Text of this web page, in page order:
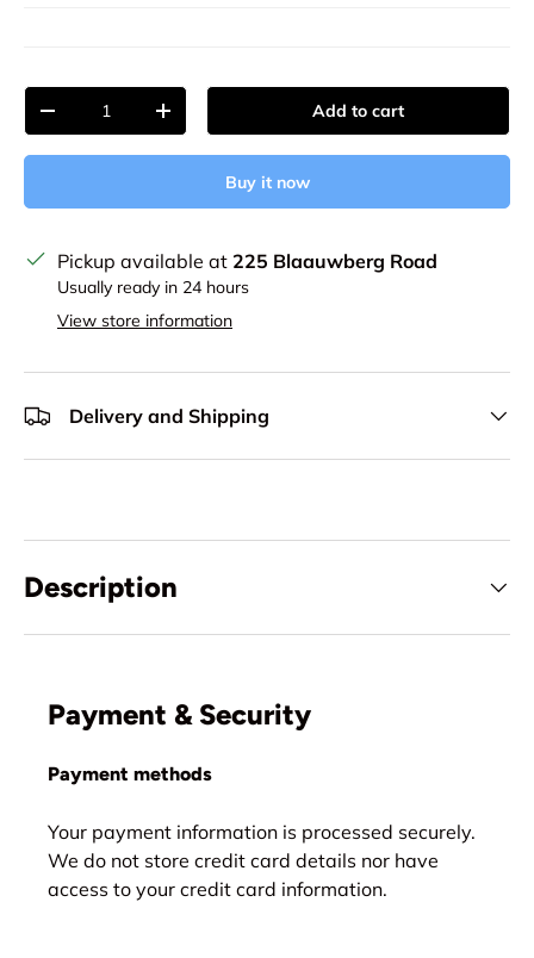
Qty
Decrease quantityIncrease quantity Add to cart
Buy it now
Pickup available at 225 Blaauwberg Road
Usually ready in 24 hours
View store information
Delivery and Shipping
Description
Payment & Security
Payment methods
Your payment information is processed securely.
We do not store credit card details nor have
access to your credit card information.